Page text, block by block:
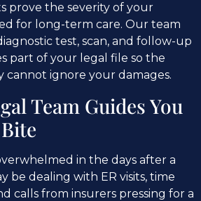
prove the severity of your
for long-term care. Our team
test, scan, and follow-up
part of your legal file so the
cannot ignore your damages.
Team Guides You
in the days after a
be dealing with ER visits, time
calls from insurers pressing for a